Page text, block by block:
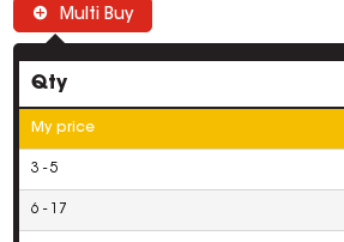
Multi Buy
Qty
My price
3 - 5
6 - 17